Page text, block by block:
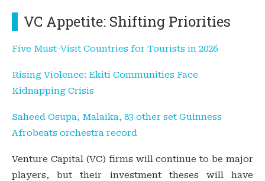
VC Appetite: Shifting Priorities
Five Must-Visit Countries for Tourists in 2026
Rising Violence: Ekiti Communities Face
Kidnapping Crisis
Saheed Osupa, Malaika, 83 other set Guinness
Afrobeats orchestra record
Venture Capital (VC) firms will continue to be major
players, but their investment theses will have